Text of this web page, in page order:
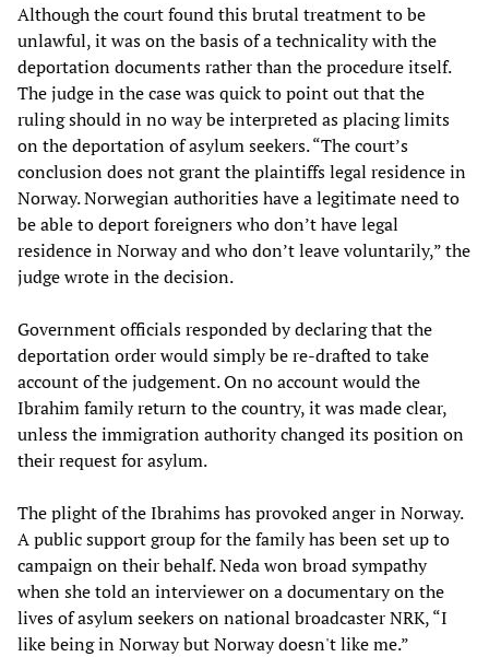
Although the court found this brutal treatment to be
unlawful, it was on the basis of a technicality with the
deportation documents rather than the procedure itself.
The judge in the case was quick to point out that the
ruling should in no way be interpreted as placing limits
on the deportation of asylum seekers. “The court’s
conclusion does not grant the plaintiffs legal residence in
Norway. Norwegian authorities have a legitimate need to
be able to deport foreigners who don’t have legal
residence in Norway and who don’t leave voluntarily,” the
judge wrote in the decision.
Government officials responded by declaring that the
deportation order would simply be re-drafted to take
account of the judgement. On no account would the
Ibrahim family return to the country, it was made clear,
unless the immigration authority changed its position on
their request for asylum.
The plight of the Ibrahims has provoked anger in Norway.
A public support group for the family has been set up to
campaign on their behalf. Neda won broad sympathy
when she told an interviewer on a documentary on the
lives of asylum seekers on national broadcaster NRK, “I
like being in Norway but Norway doesn't like me.”